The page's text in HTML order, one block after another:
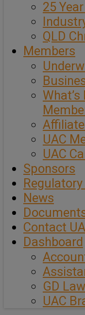
25
QLD
Members
UAC
UAC
Sponsors
News
Contact
Dashboard
GD
UAC